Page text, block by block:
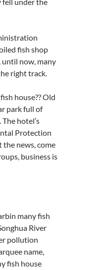
fish shop
now, many
right track.
house?? Old
park full of
hotel’s
Protection
the news, come
business is
many fish
River
pollution
name,
fish house